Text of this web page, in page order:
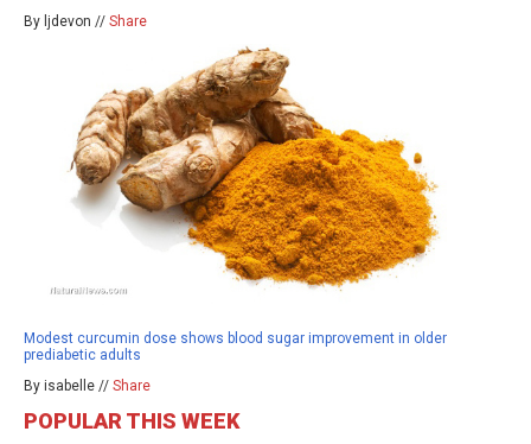
By ljdevon // Share
Modest curcumin dose shows blood sugar improvement in older
prediabetic adults
By isabelle // Share
POPULAR THIS WEEK